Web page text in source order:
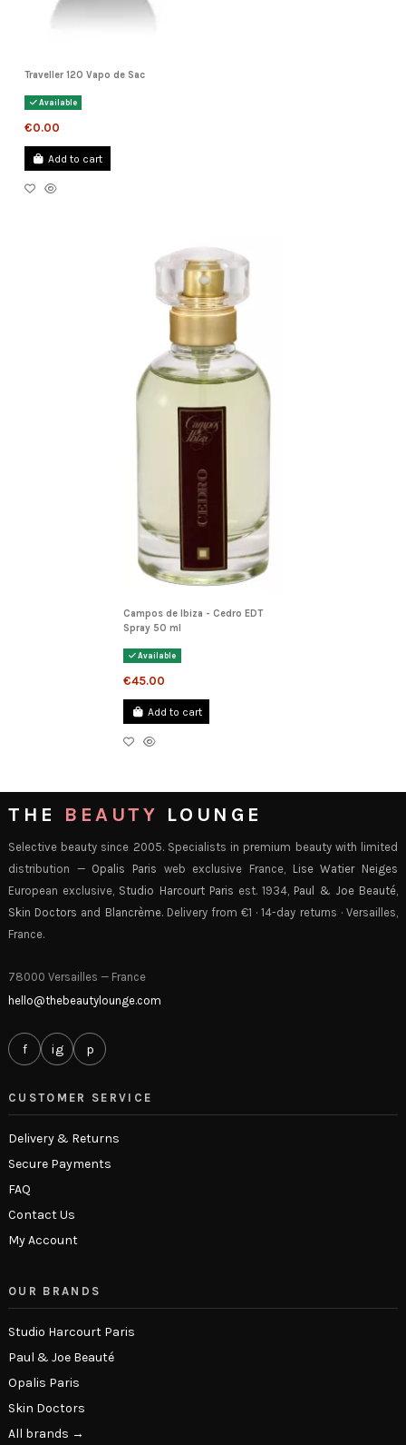
Traveller 120 Vapo de Sac
Available
€0.00
Add to cart
Campos de Ibiza - Cedro EDT
Spray 50 ml
Available
€45.00
Add to cart
THE BEAUTY LOUNGE
Selective beauty since 2005. Specialists in premium beauty with limited
distribution — Opalis Paris web exclusive France, Lise Watier Neiges
European exclusive, Studio Harcourt Paris est. 1934, Paul & Joe Beauté
Skin Doctors and Blancrème. Delivery from €1 · 14-day returns · Versailles,
France.
78000 Versailles — France
hello@thebeautylounge.com
f ig p
CUSTOMER SERVICE
Delivery & Returns
Secure Payments
FAQ
Contact Us
My Account
OUR BRANDS
Studio Harcourt Paris
Paul & Joe Beauté
Opalis Paris
Skin Doctors
All brands →